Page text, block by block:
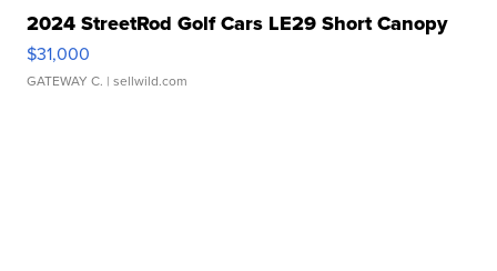
2024 StreetRod Golf Cars LE29 Short Canopy
$31,000
GATEWAY C. | sellwild.com